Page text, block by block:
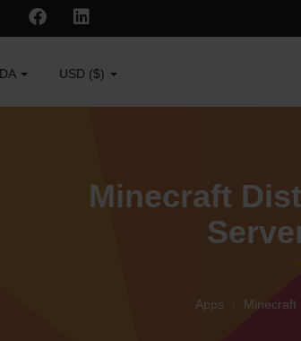
DA USD ($)
Minecraft
Apps Minecraft